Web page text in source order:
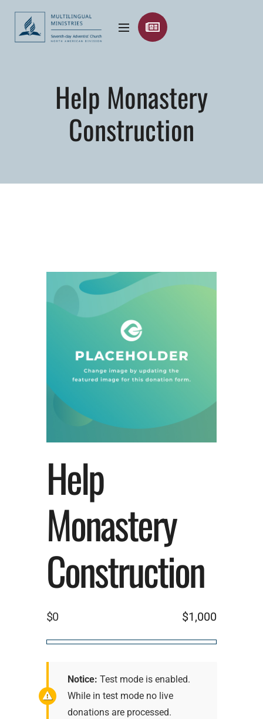
Help Monastery
Construction
Help
Monastery
Construction
$0 $1,000
Notice: Test mode is enabled.
While in test mode no live
donations are processed.